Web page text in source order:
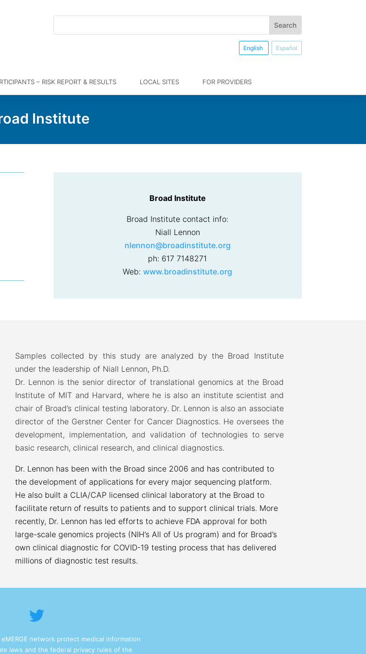
English Español
– RISK REPORT & RESULTS LOCAL SITES FOR PROVIDERS
Institute
Broad Institute
Broad Institute contact info:
Niall Lennon
nlennon@broadinstitute.org
ph: 617 7148271
Web:www.broadinstitute.org
Samples collected by this study are analyzed by the Broad Institute
under the leadership of Niall Lennon, Ph.D.
Dr. Lennon is the senior director of translational genomics at the Broad
Institute of MIT and Harvard, where he is also an institute scientist and
chair of Broad’s clinical testing laboratory. Dr. Lennon is also an associate
director of the Gerstner Center for Cancer Diagnostics. He oversees the
development, implementation, and validation of technologies to serve
basic research, clinical research, and clinical diagnostics.
Dr. Lennon has been with the Broad since 2006 and has contributed to
the development of applications for every major sequencing platform.
He also built a CLIA/CAP licensed clinical laboratory at the Broad to
facilitate return of results to patients and to support clinical trials. More
recently, Dr. Lennon has led efforts to achieve FDA approval for both
large-scale genomics projects (NIH’s All of Us program) and for Broad’s
own clinical diagnostic for COVID-19 testing process that has delivered
millions of diagnostic test results.
network protect medical information
laws and the federal privacy rules of the